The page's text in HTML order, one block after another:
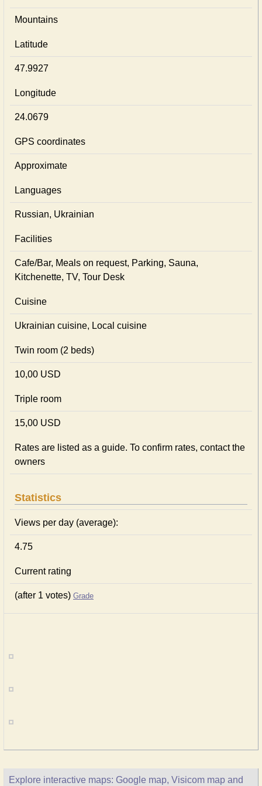
Mountains
Latitude
47.9927
Longitude
24.0679
GPS coordinates
Approximate
Languages
Russian, Ukrainian
Facilities
Cafe/Bar, Meals on request, Parking, Sauna,
Kitchenette, TV, Tour Desk
Cuisine
Ukrainian сuisine, Local сuisine
Twin room (2 beds)
10,00 USD
Triple room
15,00 USD
Rates are listed as a guide. To confirm rates, contact the
owners
Statistics
Views per day (average):
4.75
Current rating
(after 1 votes) Grade
Explore interactive maps: Google map, Visicom map and